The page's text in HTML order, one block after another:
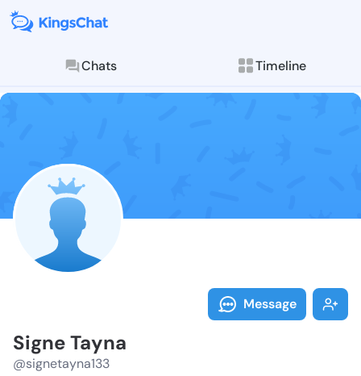
Chats Timeline
Follow Signe
Explore posts &
Message
Signe Tayna
@signetayna133